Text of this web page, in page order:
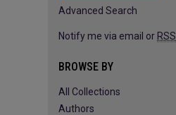
Advanced Search
Notify me via email or RSS
BROWSE BY
All Collections
Authors